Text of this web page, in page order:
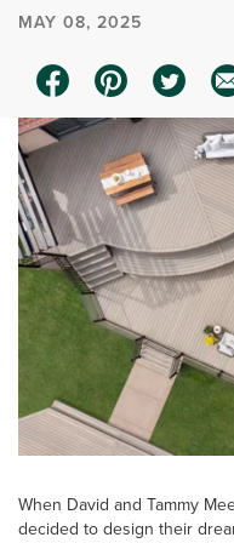
MAY 08, 2025
When David and Tammy
decided to design their